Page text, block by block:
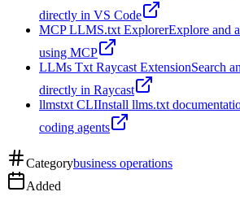
directly in VS Code
MCP LLMS.txt ExplorerExplore and
using MCP
LLMs Txt Raycast ExtensionSearch
directly in Raycast
llmstxt CLIInstall llms.txt
coding agents
Categorybusiness operations
Added